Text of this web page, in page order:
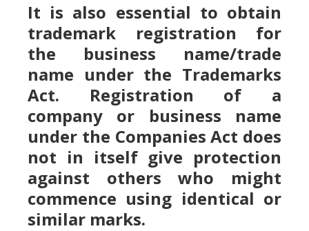
It is also essential to obtain
trademark registration for
the business name/trade
name under the Trademarks
Act. Registration of a
company or business name
under the Companies Act does
not in itself give protection
against others who might
commence using identical or
similar marks.